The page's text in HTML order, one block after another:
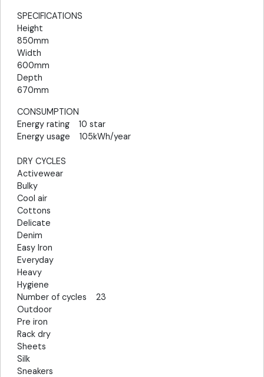
SPECIFICATIONS
Height
850mm
Width
600mm
Depth
670mm
CONSUMPTION
Energy rating 10 star
Energy usage 105kWh/year
DRY CYCLES
Activewear
Bulky
Cool air
Cottons
Delicate
Denim
Easy Iron
Everyday
Heavy
Hygiene
Number of cycles 23
Outdoor
Pre iron
Rack dry
Sheets
Silk
Sneakers